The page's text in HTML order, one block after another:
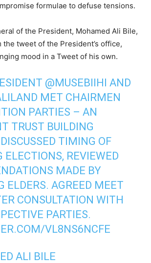
formulae to defuse tensions.
of the President, Mohamed Ali Bile,
the tweet of the President’s office,
mood in a Tweet of his own.
@MUSEBIIHI AND
MET CHAIRMEN
PARTIES – AN
TRUST BUILDING
TIMING OF
ELECTIONS, REVIEWED
MADE BY
ELDERS. AGREED MEET
CONSULTATION WITH
PARTIES.
VL8NS6NCFE
ALI BILE